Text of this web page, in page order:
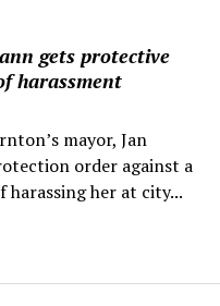
gets protective
harassment
mayor, Jan
order against a
harassing her at city...